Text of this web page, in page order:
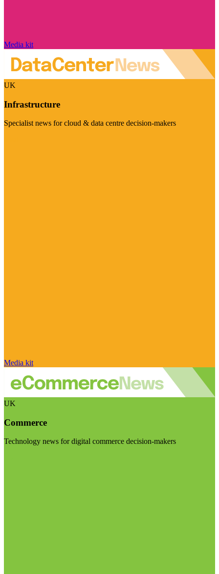
Media kit
UK
Infrastructure
Specialist news for cloud & data centre decision-makers
Media kit
UK
Commerce
Technology news for digital commerce decision-makers